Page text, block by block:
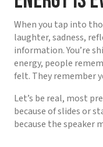
When you tap into
laughter, sadness,
information. You’re
energy, people
felt. They remember
Let’s be real, most
because of slides or
because the speaker